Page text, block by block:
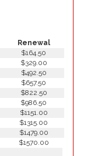
Renewal
$164.50
$329.00
$492.50
$657.50
$822.50
$986.50
$1151.00
$1315.00
$1479.00
$1570.00